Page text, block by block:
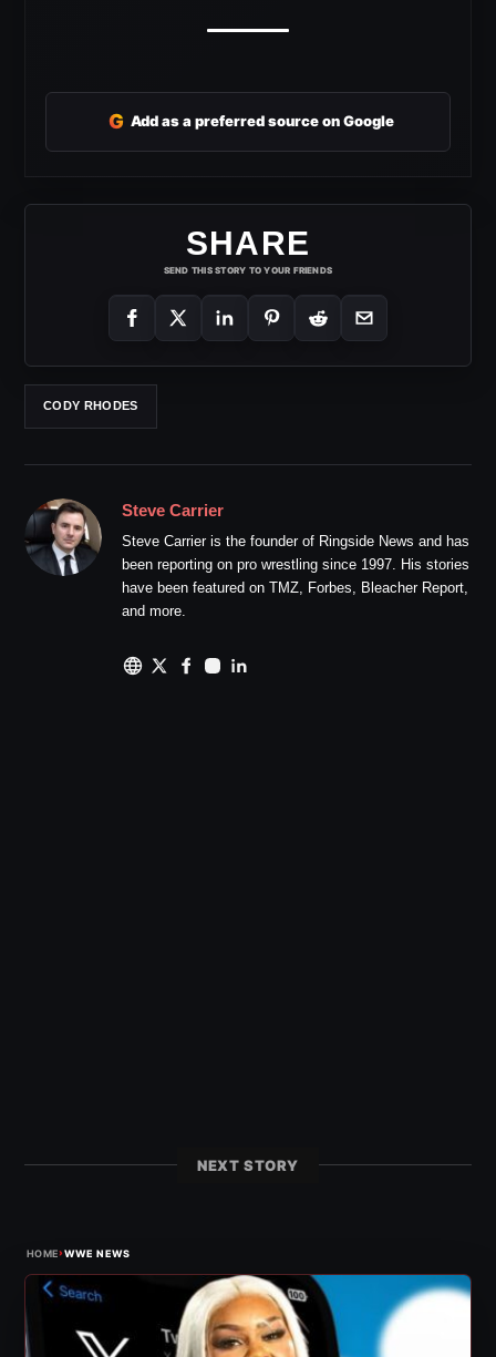
G Add as a preferred source on Google
SHARE
SEND THIS STORY TO YOUR FRIENDS
CODY RHODES
Steve Carrier
Steve Carrier is the founder of Ringside News and has
been reporting on pro wrestling since 1997. His stories
have been featured on TMZ, Forbes, Bleacher Report,
and more.
NEXT STORY
HOME›WWE NEWS